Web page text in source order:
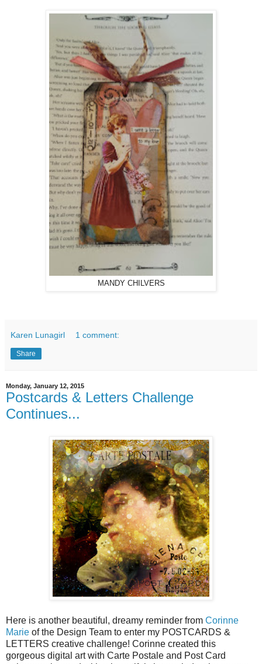
MANDY CHILVERS
Karen Lunagirl 1 comment:
Share
Monday, January 12, 2015
Postcards & Letters Challenge
Continues...
Here is another beautiful, dreamy reminder from Corinne
Marie of the Design Team to enter my POSTCARDS &
LETTERS creative challenge! Corinne created this
gorgeous digital art with Carte Postale and Post Card